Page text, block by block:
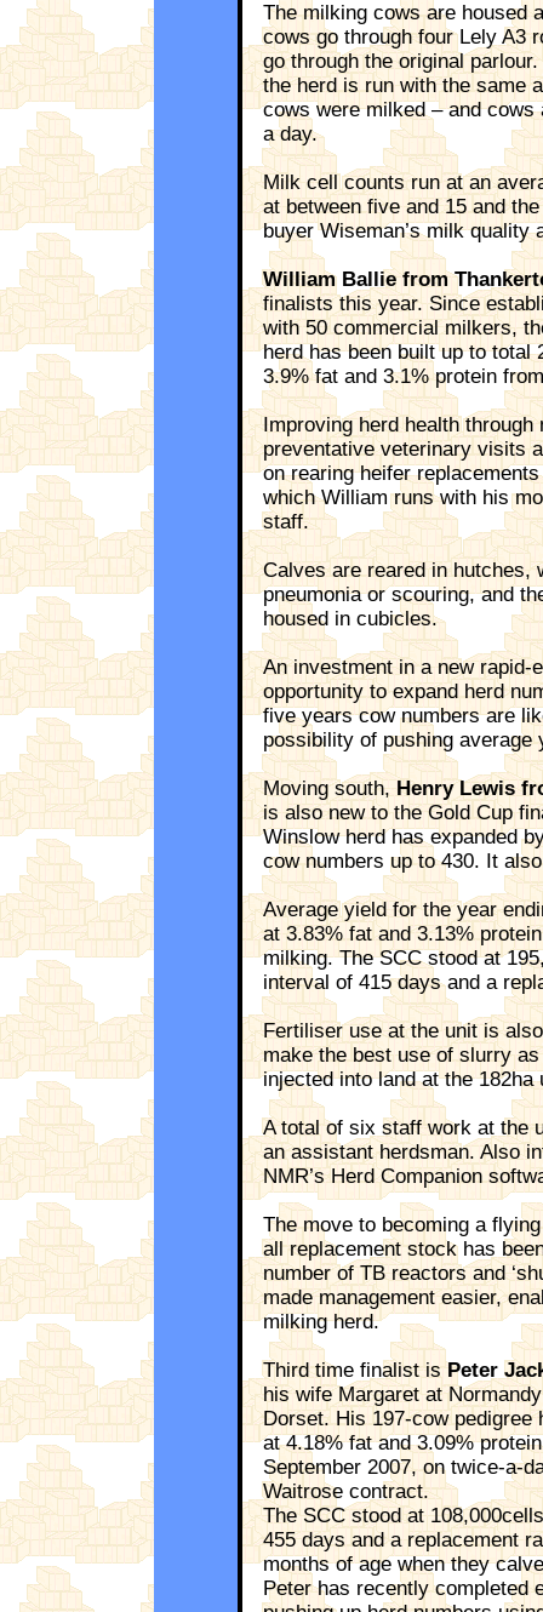
The milking cows are housed
cows go through four Lely A3
go through the original
the herd is run with the same
cows were milked – and
a day.
Milk cell counts run at an
at between five and 15 and
buyer Wiseman’s milk quality
William Ballie from
finalists this year. Since
with 50 commercial milkers,
herd has been built up to total
3.9% fat and 3.1% protein
Improving herd health through
preventative veterinary visits
on rearing heifer
which William runs with his
staff.
Calves are reared in hutches,
pneumonia or scouring, and
housed in cubicles.
An investment in a new rapid-
opportunity to expand herd
five years cow numbers are
possibility of pushing average
Moving south, Henry Lewis
is also new to the Gold Cup
Winslow herd has expanded
cow numbers up to 430. It
Average yield for the year
at 3.83% fat and 3.13%
milking. The SCC stood at
interval of 415 days and a
Fertiliser use at the unit is
make the best use of slurry
injected into land at the
A total of six staff work at the
an assistant herdsman. Also
NMR’s Herd Companion
The move to becoming a
all replacement stock has
number of TB reactors and
made management easier,
milking herd.
Third time finalist is Peter
his wife Margaret at
Dorset. His 197-cow pedigree
at 4.18% fat and 3.09%
September 2007, on twice-a-
Waitrose contract.
The SCC stood at
455 days and a replacement
months of age when they
Peter has recently completed